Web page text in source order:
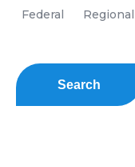
Federal Regional
Search